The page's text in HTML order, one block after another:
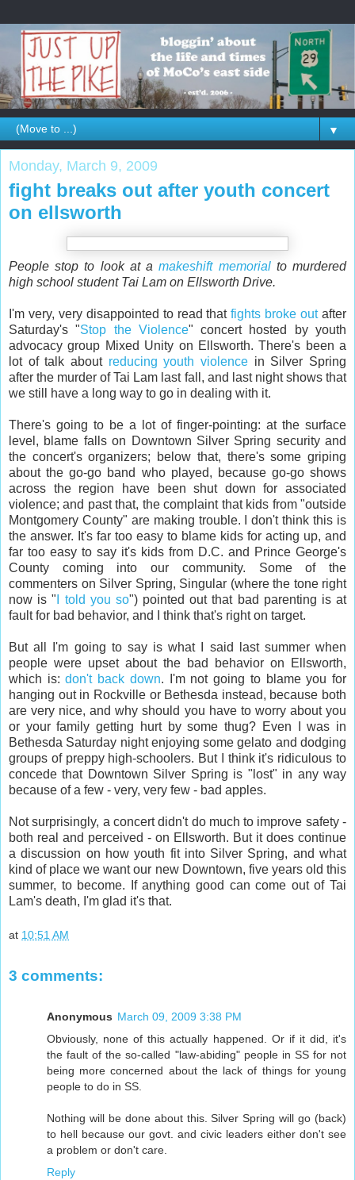
▼
Monday, March 9, 2009
fight breaks out after youth concert
on ellsworth
People stop to look at amakeshift memorialto murdered
high school student Tai Lam on Ellsworth Drive.
I'm very, very disappointed to read thatfights broke outafter
Saturday's "Stop the Violence" concert hosted by youth
advocacy group Mixed Unity on Ellsworth. There's been a
lot of talk about reducing youth violence in Silver Spring
after the murder of Tai Lam last fall, and last night shows that
we still have a long way to go in dealing with it.
There's going to be a lot of finger-pointing: at the surface
level, blame falls on Downtown Silver Spring security and
the concert's organizers; below that, there's some griping
about the go-go band who played, because go-go shows
across the region have been shut down for associated
violence; and past that, the complaint that kids from "outside
Montgomery County" are making trouble. I don't think this is
the answer. It's far too easy to blame kids for acting up, and
far too easy to say it's kids from D.C. and Prince George's
County coming into our community. Some of the
commenters on Silver Spring, Singular (where the tone right
now is " I told you so") pointed out that bad parenting is at
fault for bad behavior, and I think that's right on target.
But all I'm going to say is what I said last summer when
people were upset about the bad behavior on Ellsworth,
which is:don't back down. I'm not going to blame you for
hanging out in Rockville or Bethesda instead, because both
are very nice, and why should you have to worry about you
or your family getting hurt by some thug? Even I was in
Bethesda Saturday night enjoying some gelato and dodging
groups of preppy high-schoolers. But I think it's ridiculous to
concede that Downtown Silver Spring is "lost" in any way
because of a few - very, very few - bad apples.
Not surprisingly, a concert didn't do much to improve safety -
both real and perceived - on Ellsworth. But it does continue
a discussion on how youth fit into Silver Spring, and what
kind of place we want our new Downtown, five years old this
summer, to become. If anything good can come out of Tai
Lam's death, I'm glad it's that.
at 10:51 AM
3 comments:
Anonymous March 09, 2009 3:38 PM
Obviously, none of this actually happened. Or if it did, it's
the fault of the so-called "law-abiding" people in SS for not
being more concerned about the lack of things for young
people to do in SS.
Nothing will be done about this. Silver Spring will go (back)
to hell because our govt. and civic leaders either don't see
a problem or don't care.
Reply